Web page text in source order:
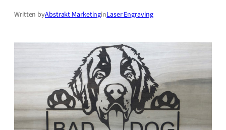
Written byAbstrakt MarketinginLaser Engraving